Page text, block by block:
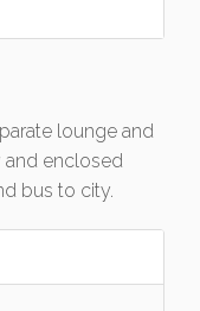
lounge and
and enclosed
bus to city.